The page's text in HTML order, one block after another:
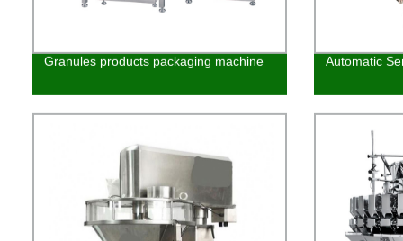
Granules products packaging machine Automatic